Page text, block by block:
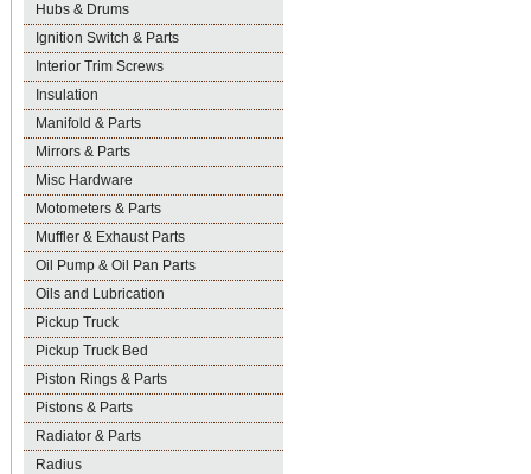
Hubs & Drums
Ignition Switch & Parts
Interior Trim Screws
Insulation
Manifold & Parts
Mirrors & Parts
Misc Hardware
Motometers & Parts
Muffler & Exhaust Parts
Oil Pump & Oil Pan Parts
Oils and Lubrication
Pickup Truck
Pickup Truck Bed
Piston Rings & Parts
Pistons & Parts
Radiator & Parts
Radius